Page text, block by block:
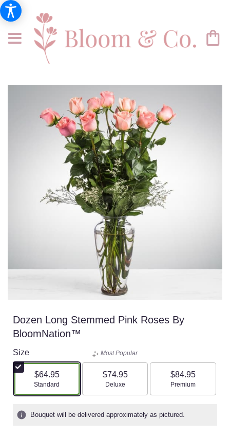
Dozen Long Stemmed Pink Roses By
BloomNation™
Size
$64.95
Arrangement size
Standard
Most Popular
$74.95
Arrangement size
Deluxe
$84.95
Arrangement size
Premium
Bouquet will be delivered approximately as pictured.